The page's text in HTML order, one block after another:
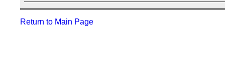
Return to Main Page